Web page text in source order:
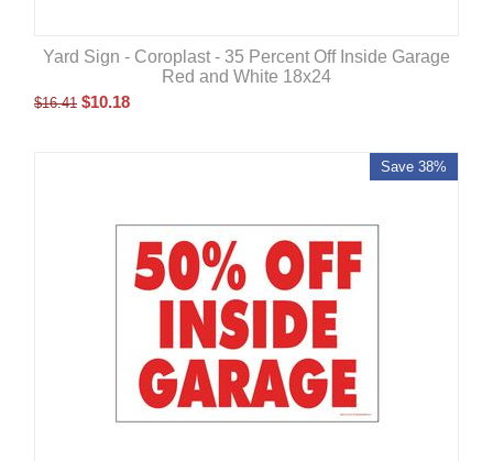
Yard Sign - Coroplast - 35 Percent Off Inside Garage
Red and White 18x24
$16.41 $10.18
Save 38%